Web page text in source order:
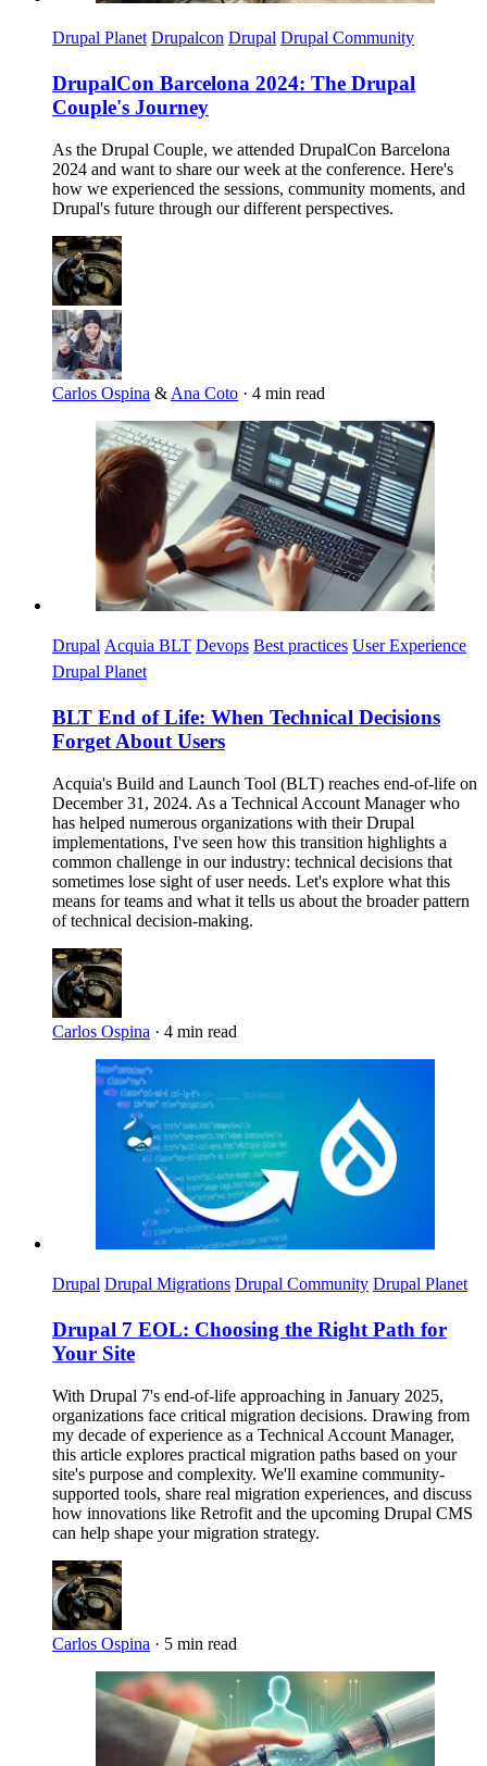
Drupal Planet Drupalcon Drupal Drupal Community
DrupalCon Barcelona 2024: The Drupal
Couple's Journey
As the Drupal Couple, we attended DrupalCon Barcelona
2024 and want to share our week at the conference. Here's
how we experienced the sessions, community moments, and
Drupal's future through our different perspectives.
Carlos Ospina & Ana Coto · 4 min read
Imagen
Drupal Acquia BLT Devops Best practices User Experience
Drupal Planet
BLT End of Life: When Technical Decisions
Forget About Users
Acquia's Build and Launch Tool (BLT) reaches end-of-life on
December 31, 2024. As a Technical Account Manager who
has helped numerous organizations with their Drupal
implementations, I've seen how this transition highlights a
common challenge in our industry: technical decisions that
sometimes lose sight of user needs. Let's explore what this
means for teams and what it tells us about the broader pattern
of technical decision-making.
Carlos Ospina · 4 min read
Imagen
Drupal Drupal Migrations Drupal Community Drupal Planet
Drupal 7 EOL: Choosing the Right Path for
Your Site
With Drupal 7's end-of-life approaching in January 2025,
organizations face critical migration decisions. Drawing from
my decade of experience as a Technical Account Manager,
this article explores practical migration paths based on your
site's purpose and complexity. We'll examine community-
supported tools, share real migration experiences, and discuss
how innovations like Retrofit and the upcoming Drupal CMS
can help shape your migration strategy.
Carlos Ospina · 5 min read
Imagen